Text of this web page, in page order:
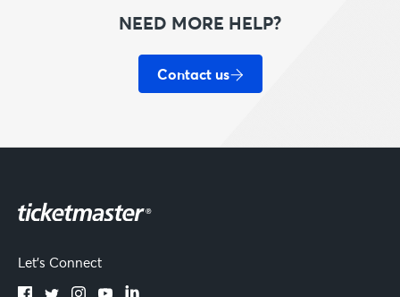
NEED MORE HELP?
Contact us
Let's Connect